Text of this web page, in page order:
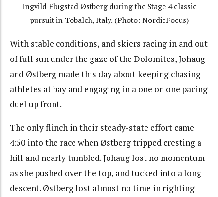
Ingvild Flugstad Østberg during the Stage 4 classic
pursuit in Tobalch, Italy. (Photo: NordicFocus)
With stable conditions, and skiers racing in and out
of full sun under the gaze of the Dolomites, Johaug
and Østberg made this day about keeping chasing
athletes at bay and engaging in a one on one pacing
duel up front.
The only flinch in their steady-state effort came
4:50 into the race when Østberg tripped cresting a
hill and nearly tumbled. Johaug lost no momentum
as she pushed over the top, and tucked into a long
descent. Østberg lost almost no time in righting